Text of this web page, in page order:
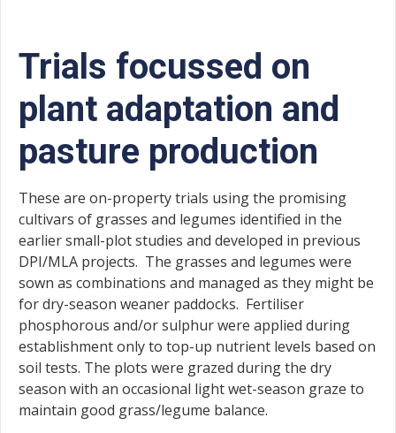
Trials focussed on
plant adaptation and
pasture production
These are on-property trials using the promising
cultivars of grasses and legumes identified in the
earlier small-plot studies and developed in previous
DPI/MLA projects. The grasses and legumes were
sown as combinations and managed as they might be
for dry-season weaner paddocks. Fertiliser
phosphorous and/or sulphur were applied during
establishment only to top-up nutrient levels based on
soil tests. The plots were grazed during the dry
season with an occasional light wet-season graze to
maintain good grass/legume balance.